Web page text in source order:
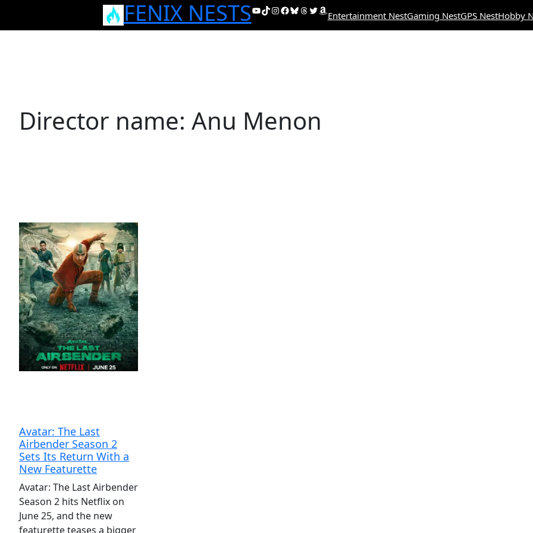
FENIX NESTSYouTube
TikTok
Instagram
Facebook
Bluesky
Threads
Twitter
Amazon
Entertainment NestGaming NestGPS NestHobby
Director name: Anu Menon
Avatar: The Last
Airbender Season 2
Sets Its Return With a
New Featurette
Avatar: The Last Airbender
Season 2 hits Netflix on
June 25, and the new
featurette teases a bigger